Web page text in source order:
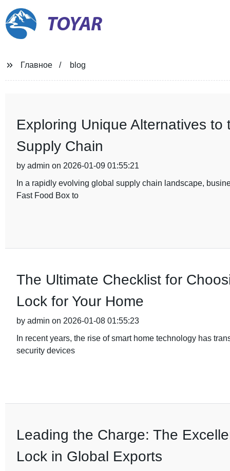
TOYAR
Главное blog
Exploring Unique Alternatives
Supply Chain
by admin on 2026-01-09 01:55:21
In a rapidly evolving global supply chain landscape,
Fast Food Box to
The Ultimate Checklist for
Lock for Your Home
by admin on 2026-01-08 01:55:23
In recent years, the rise of smart home technology has
security devices
Leading the Charge: The
Lock in Global Exports